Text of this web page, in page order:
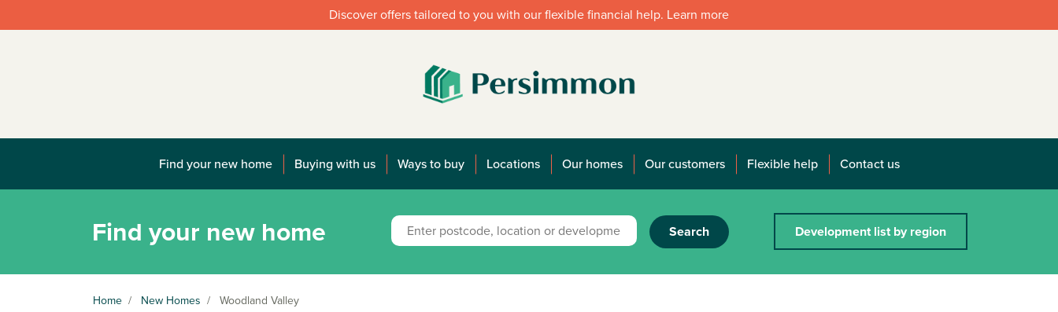
Discover offers tailored to you with our flexible financial help. Learn more
Find your new home Buying with us Ways to buy Locations Our homes Our customers Flexible help Contact us
Find your new home Search Development list by region
Home / New Homes / Woodland Valley